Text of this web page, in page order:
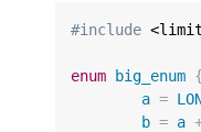
#include
enum big_enum {
a =
b = a